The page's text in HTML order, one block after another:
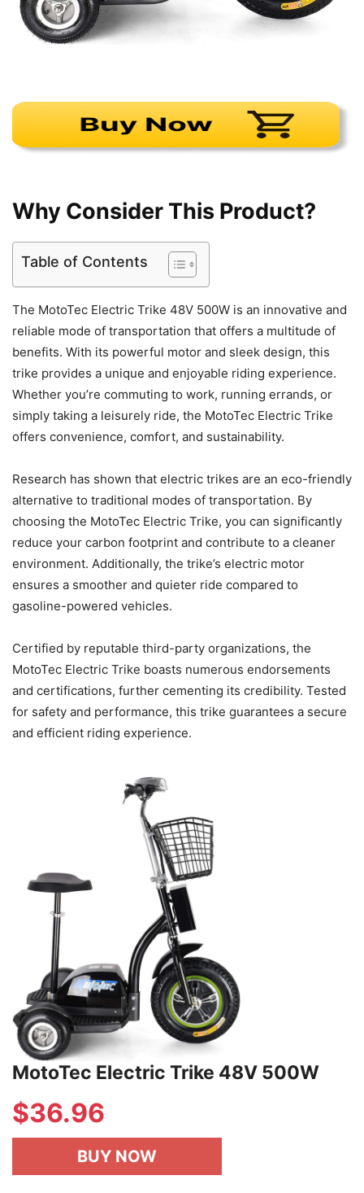
Why Consider This Product?
Table of Contents
The MotoTec Electric Trike 48V 500W is an innovative and
reliable mode of transportation that offers a multitude of
benefits. With its powerful motor and sleek design, this
trike provides a unique and enjoyable riding experience.
Whether you’re commuting to work, running errands, or
simply taking a leisurely ride, the MotoTec Electric Trike
offers convenience, comfort, and sustainability.
Research has shown that electric trikes are an eco-friendly
alternative to traditional modes of transportation. By
choosing the MotoTec Electric Trike, you can significantly
reduce your carbon footprint and contribute to a cleaner
environment. Additionally, the trike’s electric motor
ensures a smoother and quieter ride compared to
gasoline-powered vehicles.
Certified by reputable third-party organizations, the
MotoTec Electric Trike boasts numerous endorsements
and certifications, further cementing its credibility. Tested
for safety and performance, this trike guarantees a secure
and efficient riding experience.
MotoTec Electric Trike 48V 500W
$36.96
BUY NOW